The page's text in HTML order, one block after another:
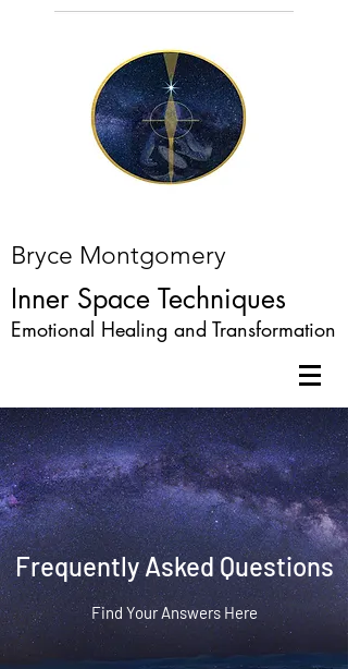
Bryce Montgomery
Inner Space Techniques
Emotional Healing and Transformation
Frequently Asked Questions
Find Your Answers Here